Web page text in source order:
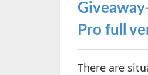
Pro full
There are